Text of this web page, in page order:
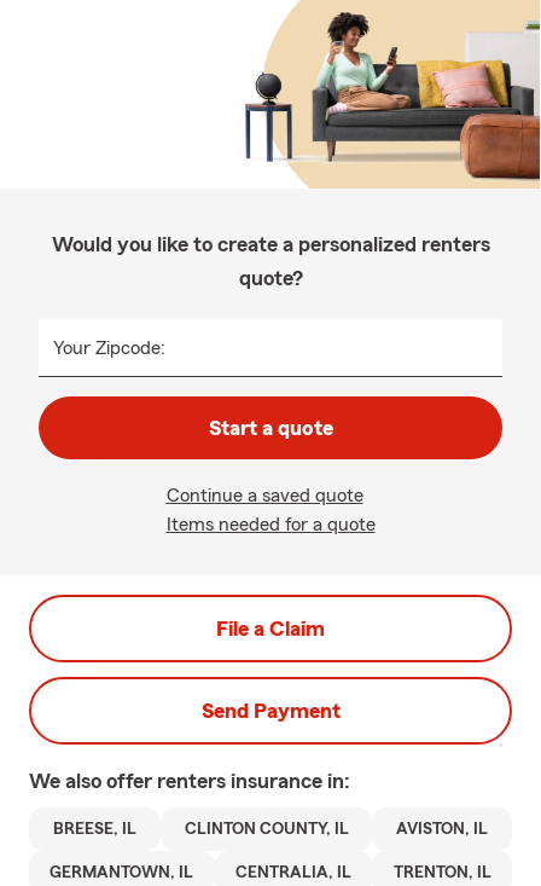
Would you like to create a personalized renters
quote?
Your Zipcode:
Start a quote
Continue a saved quote
Items needed for a quote
File a Claim
Send Payment
We also offer renters insurance in:
BREESE, IL CLINTON COUNTY, IL AVISTON, IL
GERMANTOWN, IL CENTRALIA, IL TRENTON, IL